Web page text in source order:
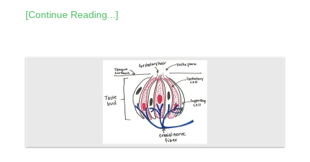
[Continue Reading...]